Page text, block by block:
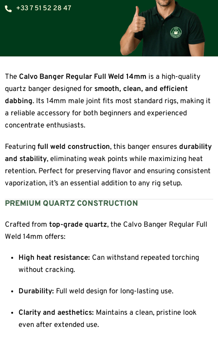
+33 7 51 52 28 47
The Calvo Banger Regular Full Weld 14mm is a high-quality
quartz banger designed for smooth, clean, and efficient
dabbing. Its 14mm male joint fits most standard rigs, making it
a reliable accessory for both beginners and experienced
concentrate enthusiasts.
Featuring full weld construction, this banger ensures durability
and stability, eliminating weak points while maximizing heat
retention. Perfect for preserving flavor and ensuring consistent
vaporization, it’s an essential addition to any rig setup.
PREMIUM QUARTZ CONSTRUCTION
Crafted from top-grade quartz, the Calvo Banger Regular Full
Weld 14mm offers:
High heat resistance: Can withstand repeated torching
without cracking.
Durability: Full weld design for long-lasting use.
Clarity and aesthetics: Maintains a clean, pristine look
even after extended use.